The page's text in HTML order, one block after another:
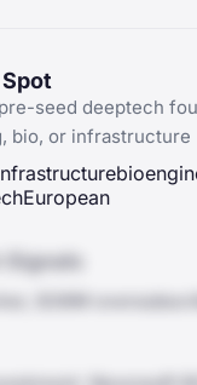
seed deeptech
bio, or infrastructure
European
Signals
$38M